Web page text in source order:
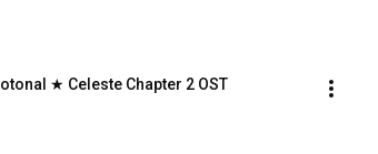
★ Celeste Chapter 2 OST